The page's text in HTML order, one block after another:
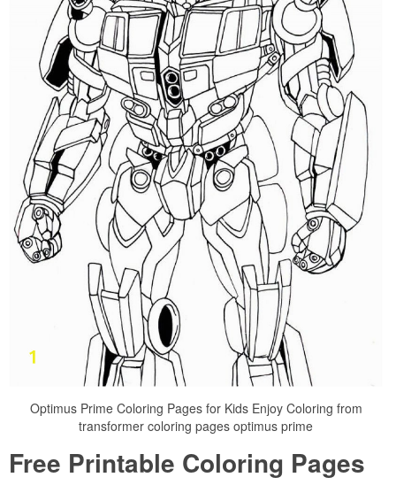
Optimus Prime Coloring Pages for Kids Enjoy Coloring from
transformer coloring pages optimus prime
Free Printable Coloring Pages